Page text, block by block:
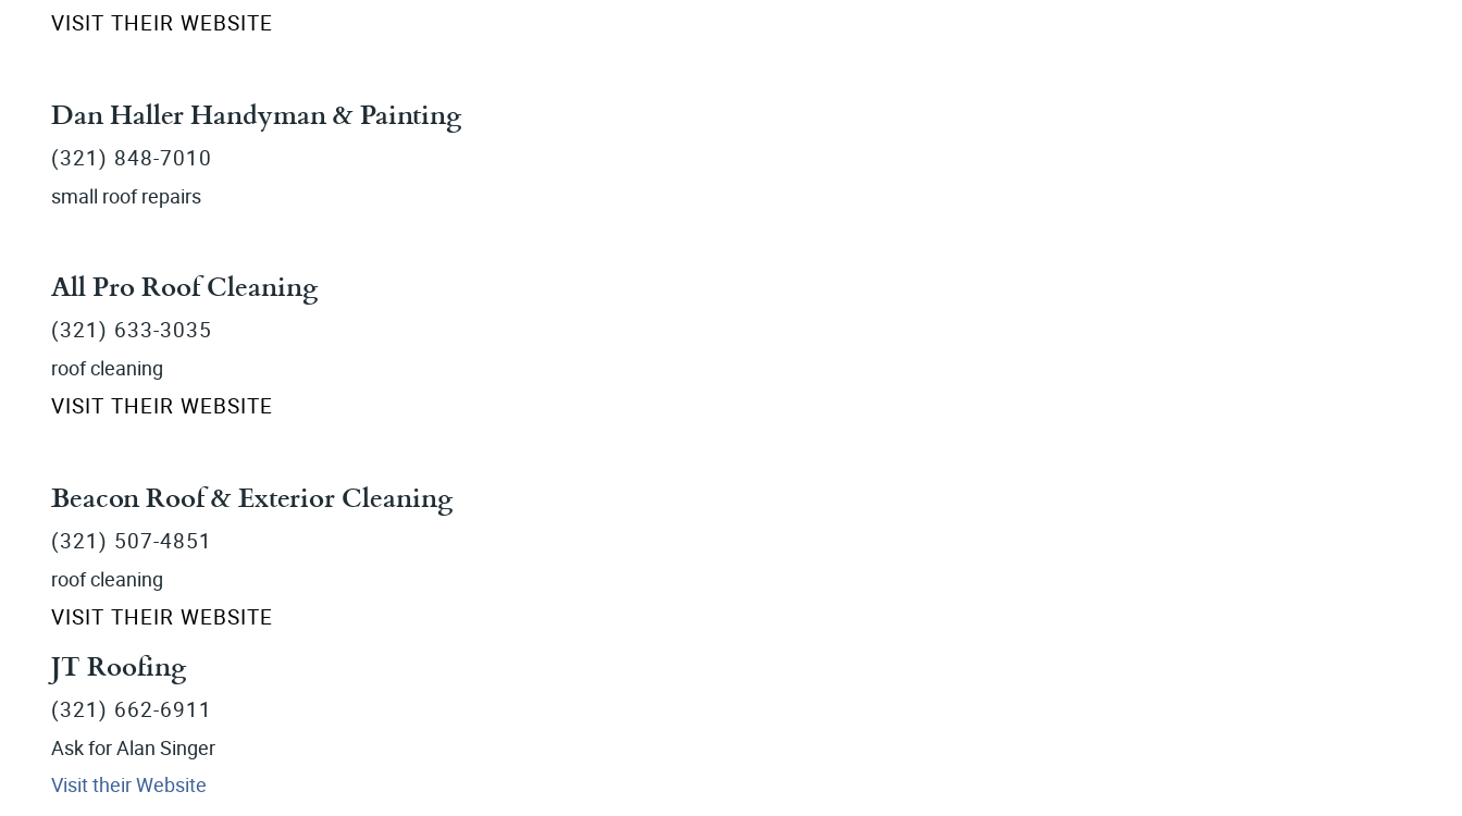
VISIT THEIR WEBSITE
Dan Haller Handyman & Painting
(321) 848-7010
small roof repairs
All Pro Roof Cleaning
(321) 633-3035
roof cleaning
VISIT THEIR WEBSITE
Beacon Roof & Exterior Cleaning
(321) 507-4851
roof cleaning
VISIT THEIR WEBSITE
JT Roofing
(321) 662-6911
Ask for Alan Singer
Visit their Website